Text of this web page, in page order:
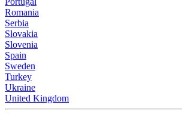
Romania
Serbia
Slovakia
Slovenia
Spain
Sweden
Turkey
Ukraine
United Kingdom